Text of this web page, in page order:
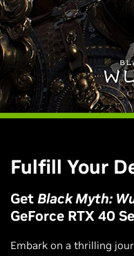
Fulfill Your
GetBlack Myth:
GeForce RTX 40
Embark on a thrilling